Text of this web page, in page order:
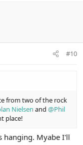
#10
from two of the rock
Nielsen and @Phil
place!
hanging. Myabe I'll